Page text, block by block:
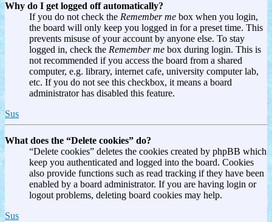
Why do I get logged off automatically?
If you do not check the Remember me box when you login,
the board will only keep you logged in for a preset time. This
prevents misuse of your account by anyone else. To stay
logged in, check the Remember me box during login. This is
not recommended if you access the board from a shared
computer, e.g. library, internet cafe, university computer lab,
etc. If you do not see this checkbox, it means a board
administrator has disabled this feature.
Sus
What does the “Delete cookies” do?
“Delete cookies” deletes the cookies created by phpBB which
keep you authenticated and logged into the board. Cookies
also provide functions such as read tracking if they have been
enabled by a board administrator. If you are having login or
logout problems, deleting board cookies may help.
Sus